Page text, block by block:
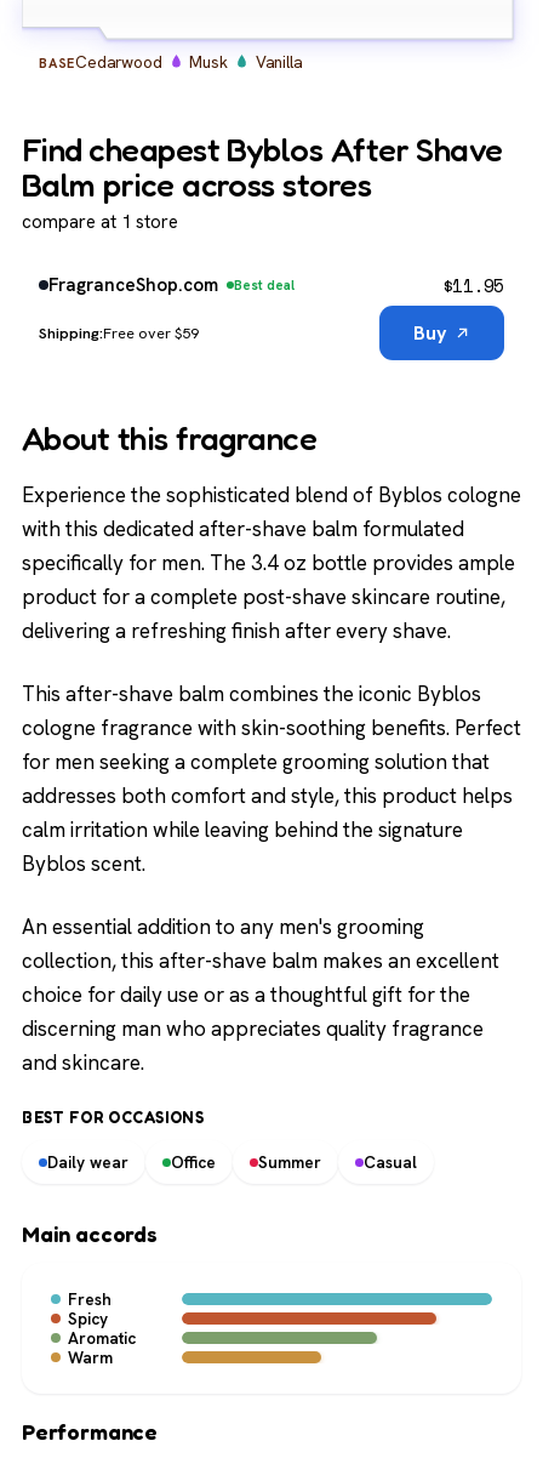
BASECedarwood Musk Vanilla
Find cheapest Byblos After Shave
Balm price across stores
compare at 1 store
FragranceShop.com Best deal
Free over $59
$11.95
Buy
About this fragrance
Experience the sophisticated blend of Byblos cologne
with this dedicated after-shave balm formulated
specifically for men. The 3.4 oz bottle provides ample
product for a complete post-shave skincare routine,
delivering a refreshing finish after every shave.
This after-shave balm combines the iconic Byblos
cologne fragrance with skin-soothing benefits. Perfect
for men seeking a complete grooming solution that
addresses both comfort and style, this product helps
calm irritation while leaving behind the signature
Byblos scent.
An essential addition to any men's grooming
collection, this after-shave balm makes an excellent
choice for daily use or as a thoughtful gift for the
discerning man who appreciates quality fragrance
and skincare.
BEST FOR OCCASIONS
Daily wear Office Summer Casual
Main accords
Fresh
Spicy
Aromatic
Warm
Performance